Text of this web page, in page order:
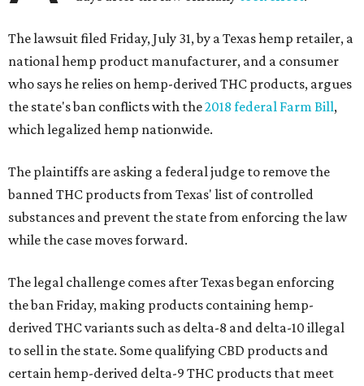
The lawsuit filed Friday, July 31, by a Texas hemp retailer, a
national hemp product manufacturer, and a consumer
who says he relies on hemp-derived THC products, argues
the state's ban conflicts with the2018 federal Farm Bill,
which legalized hemp nationwide.
The plaintiffs are asking a federal judge to remove the
banned THC products from Texas' list of controlled
substances and prevent the state from enforcing the law
while the case moves forward.
The legal challenge comes after Texas began enforcing
the ban Friday, making products containing hemp-
derived THC variants such as delta-8 and delta-10 illegal
to sell in the state. Some qualifying CBD products and
certain hemp-derived delta-9 THC products that meet